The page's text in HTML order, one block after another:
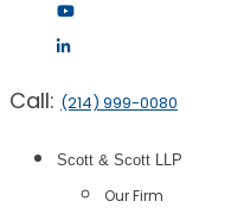
Call: (214) 999-0080
Scott & Scott LLP
Our Firm